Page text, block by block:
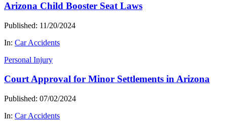
Arizona Child Booster Seat Laws
Published: 11/20/2024
In: Car Accidents
Personal Injury
Court Approval for Minor Settlements in Arizona
Published: 07/02/2024
In: Car Accidents